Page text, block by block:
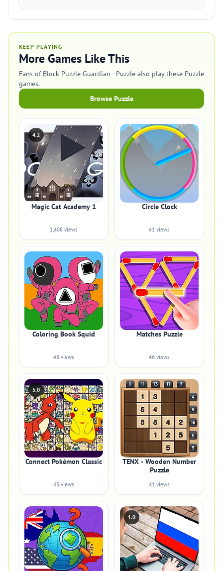
KEEP PLAYING
More Games Like This
Fans of Block Puzzle Guardian - Puzzle also play these Puzzle
games.
Browse Puzzle
4.2
Magic Cat Academy 1
1,408 views
Circle Clock
61 views
Coloring Book Squid
48 views
Matches Puzzle
46 views
5.0
Connect Pokémon Classic
43 views
TENX - Wooden Number
Puzzle
41 views
1.0